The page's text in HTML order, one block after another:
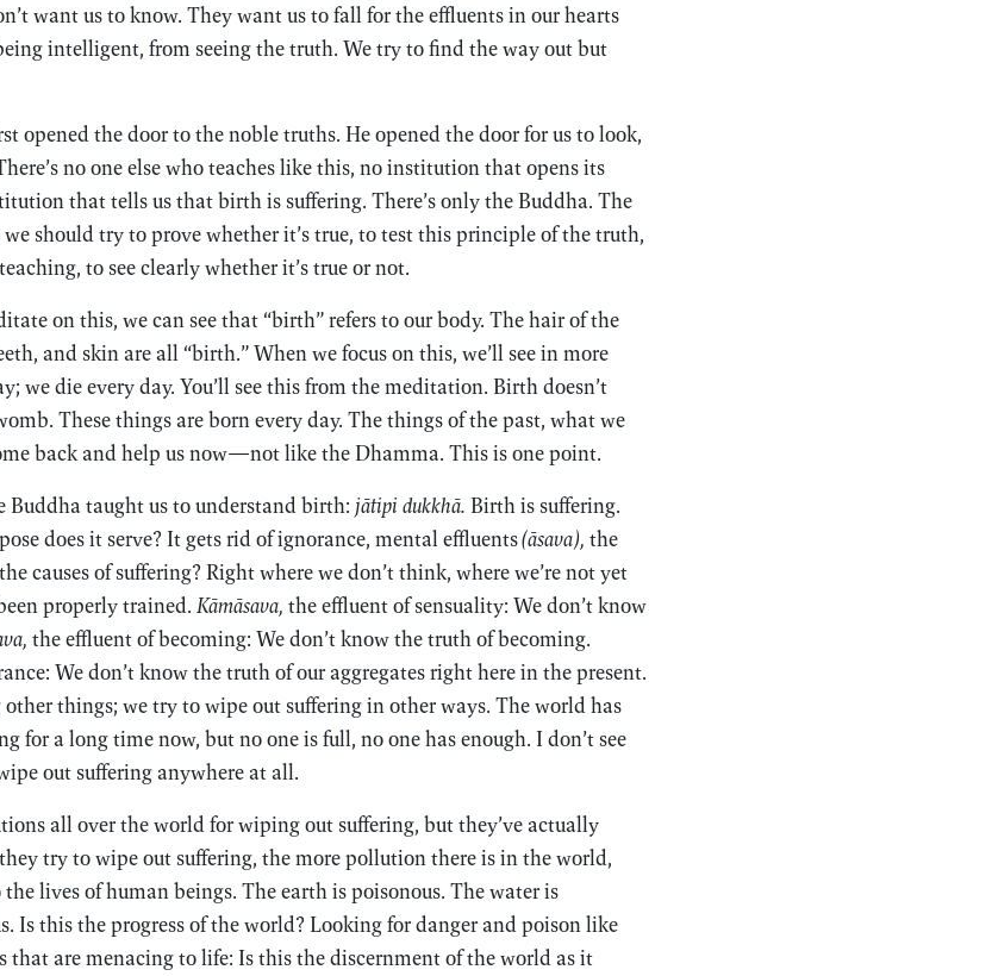
want us to know. They want us to fall for the effluents in our hearts
intelligent, from seeing the truth. We try to find the way out but
opened the door to the noble truths. He opened the door for us to look,
no one else who teaches like this, no institution that opens its
that tells us that birth is suffering. There’s only the Buddha. The
should try to prove whether it’s true, to test this principle of the truth,
to see clearly whether it’s true or not.
on this, we can see that “birth” refers to our body. The hair of the
and skin are all “birth.” When we focus on this, we’ll see in more
we die every day. You’ll see this from the meditation. Birth doesn’t
These things are born every day. The things of the past, what we
back and help us now—not like the Dhamma. This is one point.
Buddha taught us to understand birth: jātipi dukkhā. Birth is suffering.
does it serve? It gets rid of ignorance, mental effluents(āsava), the
causes of suffering? Right where we don’t think, where we’re not yet
properly trained. Kāmāsava, the effluent of sensuality: We don’t know
the effluent of becoming: We don’t know the truth of becoming.
We don’t know the truth of our aggregates right here in the present.
things; we try to wipe out suffering in other ways. The world has
for a long time now, but no one is full, no one has enough. I don’t see
out suffering anywhere at all.
all over the world for wiping out suffering, but they’ve actually
try to wipe out suffering, the more pollution there is in the world,
lives of human beings. The earth is poisonous. The water is
Is this the progress of the world? Looking for danger and poison like
that are menacing to life: Is this the discernment of the world as it